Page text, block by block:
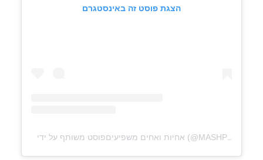
הצגת פוסט זה באינסטגרם